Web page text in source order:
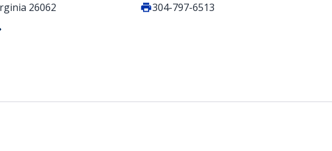
26062
304-797-6513